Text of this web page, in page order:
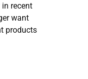
recent
want
products